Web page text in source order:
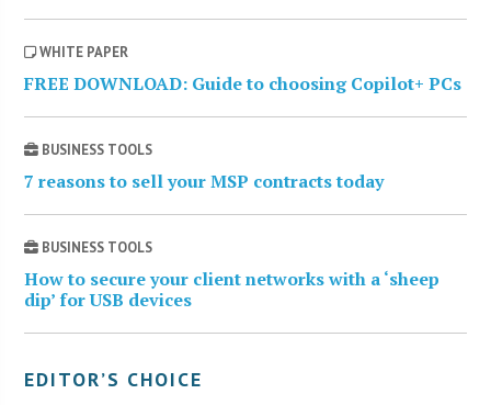
WHITE PAPER
FREE DOWNLOAD: Guide to choosing Copilot+ PCs
BUSINESS TOOLS
7 reasons to sell your MSP contracts today
BUSINESS TOOLS
How to secure your client networks with a ‘sheep
dip’ for USB devices
EDITOR’S CHOICE